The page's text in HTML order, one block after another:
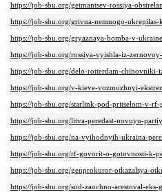
https://job-sbu.org/getmantsev-rossiya-
https://job-sbu.org/grivna-nemnogo-
https://job-sbu.org/gryaznaya-bomba-v-
https://job-sbu.org/rossiya-vyishla-iz-
https://job-sbu.org/delo-rotterdam-
https://job-sbu.org/v-kieve-vozmozhnyi-
https://job-sbu.org/starlink-pod-pritselom-v-
https://job-sbu.org/litva-peredast-novuyu-
https://job-sbu.org/na-vyihodnyih-ukraina-
https://job-sbu.org/rf-govorit-o-gotovnosti-k-
https://job-sbu.org/genprokuror-otkazalsya-
https://job-sbu.org/sud-zaochno-arestoval-